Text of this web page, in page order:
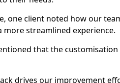
one client noted how our
more streamlined experience.
that the
drives our improvement